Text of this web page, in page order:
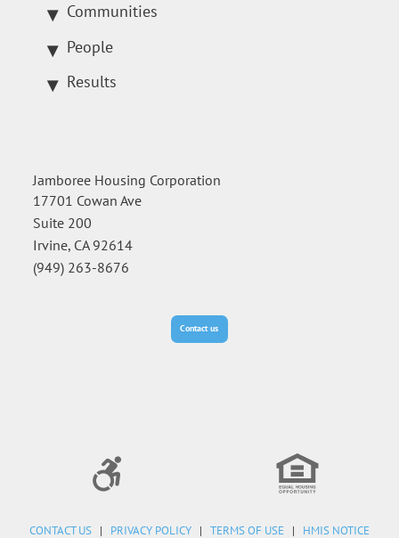
Communities
People
Results
Jamboree Housing Corporation
17701 Cowan Ave
Suite 200
Irvine, CA 92614
(949) 263-8676
Contact us
CONTACT US | PRIVACY POLICY | TERMS OF USE | HMIS NOTICE